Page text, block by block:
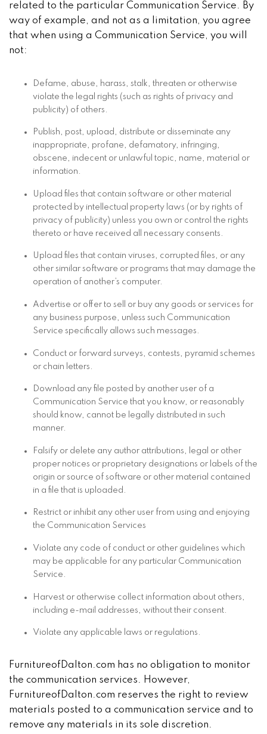
related to the particular Communication Service. By
way of example, and not as a limitation, you agree
that when using a Communication Service, you will
not:
Defame, abuse, harass, stalk, threaten or otherwise
violate the legal rights (such as rights of privacy and
publicity) of others.
Publish, post, upload, distribute or disseminate any
inappropriate, profane, defamatory, infringing,
obscene, indecent or unlawful topic, name, material or
information.
Upload files that contain software or other material
protected by intellectual property laws (or by rights of
privacy of publicity) unless you own or control the rights
thereto or have received all necessary consents.
Upload files that contain viruses, corrupted files, or any
other similar software or programs that may damage the
operation of another’s computer.
Advertise or offer to sell or buy any goods or services for
any business purpose, unless such Communication
Service specifically allows such messages.
Conduct or forward surveys, contests, pyramid schemes
or chain letters.
Download any file posted by another user of a
Communication Service that you know, or reasonably
should know, cannot be legally distributed in such
manner.
Falsify or delete any author attributions, legal or other
proper notices or proprietary designations or labels of the
origin or source of software or other material contained
in a file that is uploaded.
Restrict or inhibit any other user from using and enjoying
the Communication Services
Violate any code of conduct or other guidelines which
may be applicable for any particular Communication
Service.
Harvest or otherwise collect information about others,
including e-mail addresses, without their consent.
Violate any applicable laws or regulations.
FurnitureofDalton.com has no obligation to monitor
the communication services. However,
FurnitureofDalton.com reserves the right to review
materials posted to a communication service and to
remove any materials in its sole discretion.